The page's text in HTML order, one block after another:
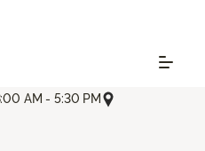
AM - 5:30 PM